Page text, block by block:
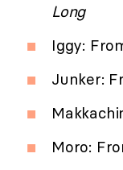
Long
Iggy:
Junker:
Moro: